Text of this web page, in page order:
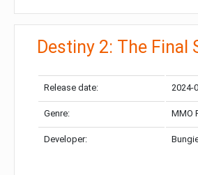
Destiny 2: The Final
Release date: 2024-
Genre: MMO
Developer: